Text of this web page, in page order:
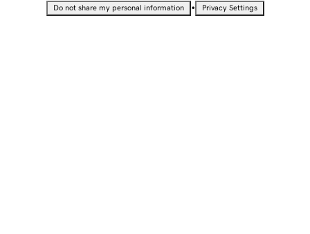
Do not share my personal information • Privacy Settings